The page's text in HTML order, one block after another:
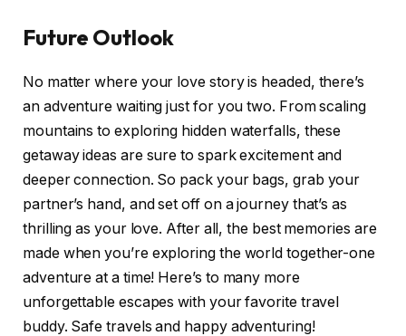
Future Outlook
No matter where your love story is headed, there’s
an adventure waiting just for you two. From scaling
mountains to exploring hidden waterfalls, these
getaway ideas are sure to spark excitement and
deeper connection. So pack your bags, grab your
partner’s hand, and set off on a journey that’s as
thrilling as your love. After all, the best memories are
made when you’re exploring the world together-one
adventure at a time! Here’s to many more
unforgettable escapes with your favorite travel
buddy. Safe travels and happy adventuring!